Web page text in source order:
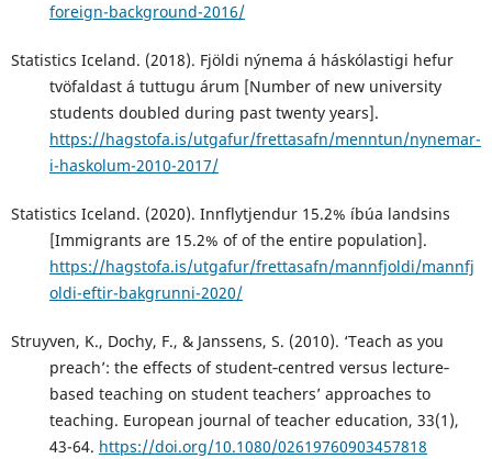
foreign-background-2016/
Statistics Iceland. (2018). Fjöldi nýnema á háskólastigi hefur
tvöfaldast á tuttugu árum [Number of new university
students doubled during past twenty years].
https://hagstofa.is/utgafur/frettasafn/menntun/nynemar-
i-haskolum-2010-2017/
Statistics Iceland. (2020). Innflytjendur 15.2% íbúa landsins
[Immigrants are 15.2% of of the entire population].
https://hagstofa.is/utgafur/frettasafn/mannfjoldi/mannfj
oldi-eftir-bakgrunni-2020/
Struyven, K., Dochy, F., & Janssens, S. (2010). ‘Teach as you
preach’: the effects of student‐centred versus lecture‐
based teaching on student teachers’ approaches to
teaching. European journal of teacher education, 33(1),
43-64. https://doi.org/10.1080/02619760903457818